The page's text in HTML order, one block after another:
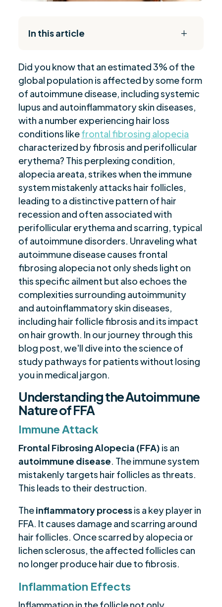
L
In this article
$ Understanding the Autoimmune Nature of FFA
$ Clinical Features and Symptoms of FFA
Genetic and Environmental Risk Factors
The Role of Stress in Triggering FFA
Sjögren's Syndrome and Its Association with
FFA
$ Diagnosing Frontal Fibrosing Alopecia
$
Current Treatments and Management
Strategies
$ Prevalence and Importance of Awareness
$ Summary
Frequently Asked Questions
Are you ready to be seen, heard, transformed?
Did you know that an estimated 3% of the
global population is affected by some form
of autoimmune disease, including systemic
lupus and autoinflammatory skin diseases,
with a number experiencing hair loss
conditions likefrontal fibrosing alopecia
characterized by fibrosis and perifollicular
erythema? This perplexing condition,
alopecia areata, strikes when the immune
system mistakenly attacks hair follicles,
leading to a distinctive pattern of hair
recession and often associated with
perifollicular erythema and scarring, typical
of autoimmune disorders. Unraveling what
autoimmune disease causes frontal
fibrosing alopecia not only sheds light on
this specific ailment but also echoes the
complexities surrounding autoimmunity
and autoinflammatory skin diseases,
including hair follicle fibrosis and its impact
on hair growth. In our journey through this
blog post, we'll dive into the science of
study pathways for patients without losing
you in medical jargon.
Understanding the Autoimmune
Nature of FFA
Immune Attack
Frontal Fibrosing Alopecia (FFA) is an
autoimmune disease . The immune system
mistakenly targets hair follicles as threats.
This leads to their destruction.
Theinflammatory processis a key player in
FFA. It causes damage and scarring around
hair follicles. Once scarred by alopecia or
lichen sclerosus, the affected follicles can
no longer produce hair due to fibrosis.
Inflammation Effects
Inflammation in the follicle not only